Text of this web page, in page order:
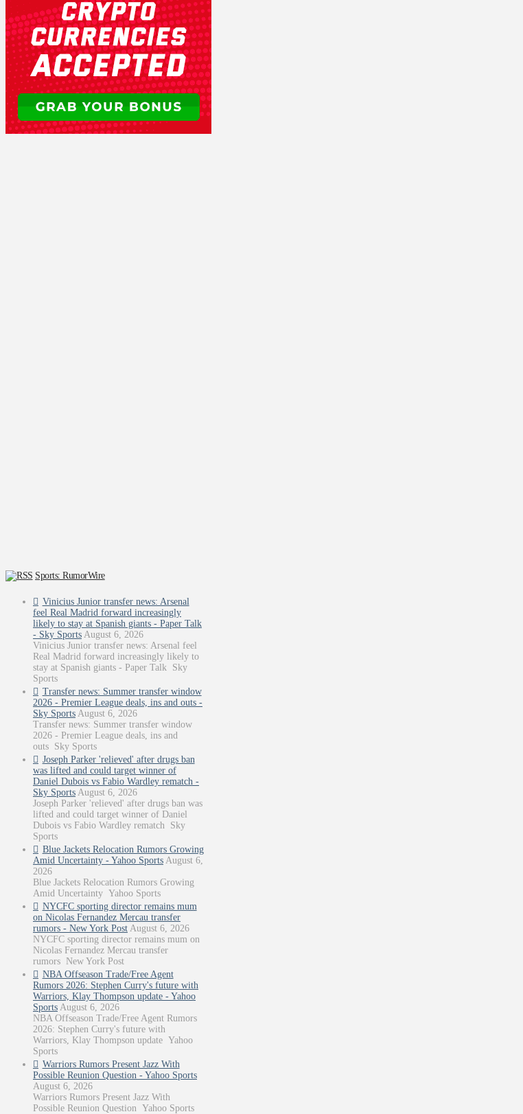
Sports: RumorWire
Vinicius Junior transfer news: Arsenal
feel Real Madrid forward increasingly
likely to stay at Spanish giants - Paper Talk
- Sky Sports August 6, 2026
Vinicius Junior transfer news: Arsenal feel
Real Madrid forward increasingly likely to
stay at Spanish giants - Paper Talk Sky
Sports
Transfer news: Summer transfer window
2026 - Premier League deals, ins and outs -
Sky Sports August 6, 2026
Transfer news: Summer transfer window
2026 - Premier League deals, ins and
outs Sky Sports
Joseph Parker 'relieved' after drugs ban
was lifted and could target winner of
Daniel Dubois vs Fabio Wardley rematch -
Sky Sports August 6, 2026
Joseph Parker 'relieved' after drugs ban was
lifted and could target winner of Daniel
Dubois vs Fabio Wardley rematch Sky
Sports
Blue Jackets Relocation Rumors Growing
Amid Uncertainty - Yahoo Sports August 6,
2026
Blue Jackets Relocation Rumors Growing
Amid Uncertainty Yahoo Sports
NYCFC sporting director remains mum
on Nicolas Fernandez Mercau transfer
rumors - New York Post August 6, 2026
NYCFC sporting director remains mum on
Nicolas Fernandez Mercau transfer
rumors New York Post
NBA Offseason Trade/Free Agent
Rumors 2026: Stephen Curry's future with
Warriors, Klay Thompson update - Yahoo
Sports August 6, 2026
NBA Offseason Trade/Free Agent Rumors
2026: Stephen Curry's future with
Warriors, Klay Thompson update Yahoo
Sports
Warriors Rumors Present Jazz With
Possible Reunion Question - Yahoo Sports
August 6, 2026
Warriors Rumors Present Jazz With
Possible Reunion Question Yahoo Sports